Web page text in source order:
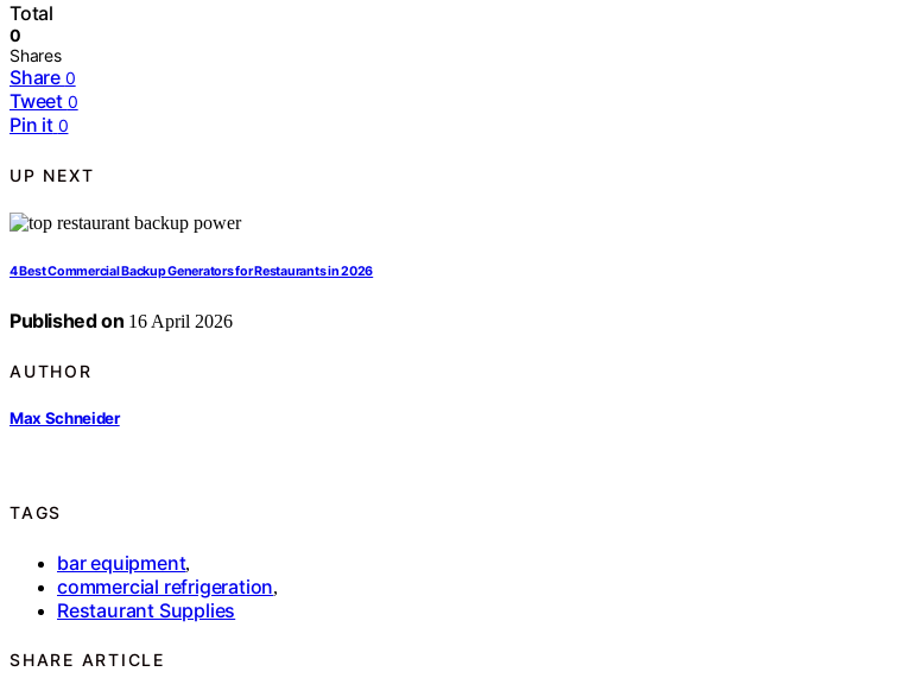
Total
0
Shares
Share 0
Tweet 0
Pin it 0
UP NEXT
4 Best Commercial Backup Generators for Restaurants in 2026
Published on 16 April 2026
AUTHOR
Max Schneider
TAGS
bar equipment,
commercial refrigeration,
Restaurant Supplies
SHARE ARTICLE